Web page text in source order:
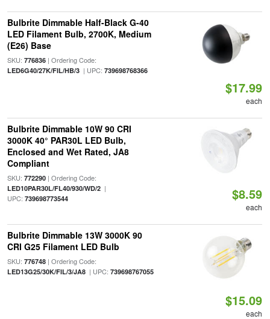
Bulbrite Dimmable Half-Black G-40
LED Filament Bulb, 2700K, Medium
(E26) Base
SKU: 776836| Ordering Code:
LED6G40/27K/FIL/HB/3| UPC: 739698768366
$17.99
each
Bulbrite Dimmable 10W 90 CRI
3000K 40° PAR30L LED Bulb,
Enclosed and Wet Rated, JA8
Compliant
SKU: 772290| Ordering Code:
LED10PAR30L/FL40/930/WD/2|
UPC: 739698773544 $8.59
each
Bulbrite Dimmable 13W 3000K 90
CRI G25 Filament LED Bulb
SKU: 776748| Ordering Code:
LED13G25/30K/FIL/3/JA8| UPC: 739698767055
$15.09
each